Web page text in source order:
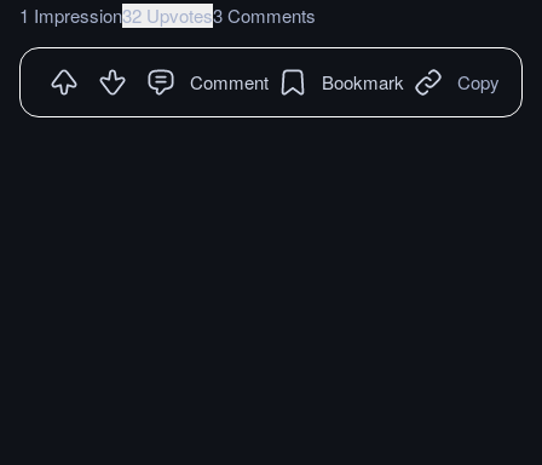
1 Impression32 Upvotes3 Comments
Comment Bookmark Copy